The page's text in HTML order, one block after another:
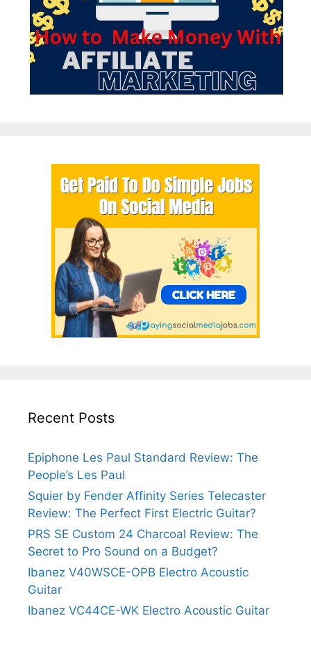
Recent Posts
Epiphone Les Paul Standard Review: The
People’s Les Paul
Squier by Fender Affinity Series Telecaster
Review: The Perfect First Electric Guitar?
PRS SE Custom 24 Charcoal Review: The
Secret to Pro Sound on a Budget?
Ibanez V40WSCE-OPB Electro Acoustic
Guitar
Ibanez VC44CE-WK Electro Acoustic Guitar